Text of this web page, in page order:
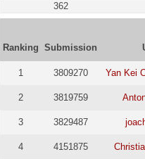
362
Ranking Submission
1 3809270 Yan Kei
2 3819759
3 3829487
4 4151875